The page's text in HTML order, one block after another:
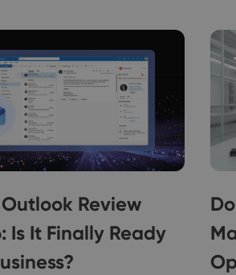
Review
Is It Finally Ready